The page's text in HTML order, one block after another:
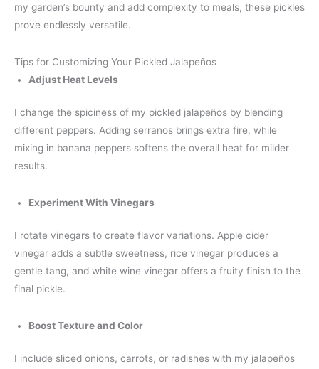
my garden’s bounty and add complexity to meals, these pickles
prove endlessly versatile.
Tips for Customizing Your Pickled Jalapeños
Adjust Heat Levels
I change the spiciness of my pickled jalapeños by blending
different peppers. Adding serranos brings extra fire, while
mixing in banana peppers softens the overall heat for milder
results.
Experiment With Vinegars
I rotate vinegars to create flavor variations. Apple cider
vinegar adds a subtle sweetness, rice vinegar produces a
gentle tang, and white wine vinegar offers a fruity finish to the
final pickle.
Boost Texture and Color
I include sliced onions, carrots, or radishes with my jalapeños